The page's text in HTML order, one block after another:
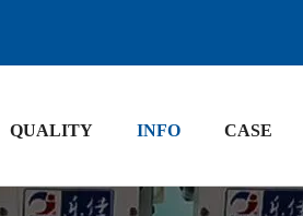
QUALITY INFO CASE